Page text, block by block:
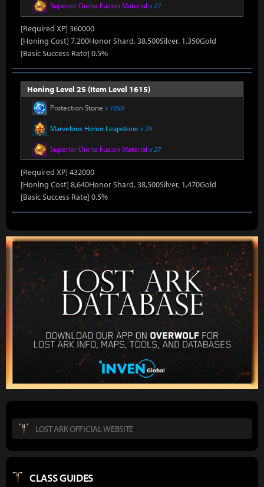
Superior Oreha Fusion Material x 27
[Required XP] 360000
[Honing Cost] 7,200Honor Shard, 38,500Silver, 1,350Gold
[Basic Success Rate] 0.5%
Honing Level 25 (Item Level 1615)
Protection Stone x 1050
Marvelous Honor Leapstone x 29
Superior Oreha Fusion Material x 27
[Required XP] 432000
[Honing Cost] 8,640Honor Shard, 38,500Silver, 1,470Gold
[Basic Success Rate] 0.5%
LOST ARK OFFICIAL WEBSITE
CLASS GUIDES